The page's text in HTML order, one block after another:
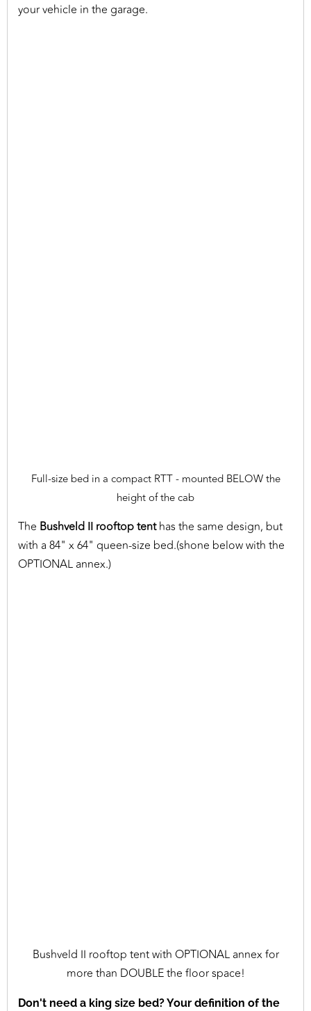
your vehicle in the garage.
Full-size bed in a compact RTT - mounted BELOW the
height of the cab
The Bushveld II rooftop tenthas the same design, but
with a 84" x 64" queen-size bed.(shone below with the
OPTIONAL annex.)
Bushveld II rooftop tent with OPTIONAL annex for
more than DOUBLE the floor space!
Don't need a king size bed? Your definition of the